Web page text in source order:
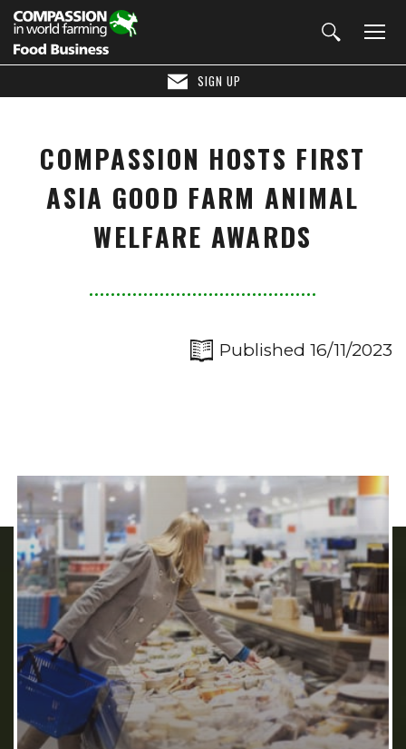
SIGN UP
COMPASSION HOSTS FIRST
ASIA GOOD FARM ANIMAL
WELFARE AWARDS
Published 16/11/2023